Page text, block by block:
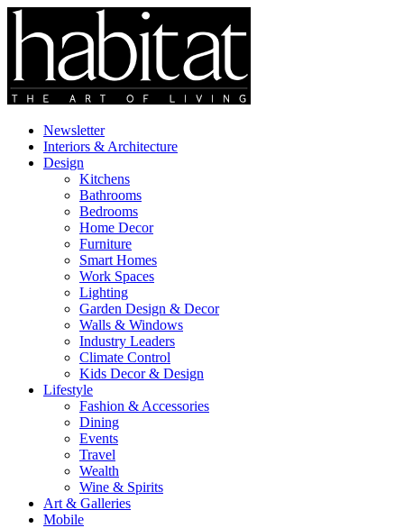
Newsletter
Interiors & Architecture
Design
Kitchens
Bathrooms
Bedrooms
Home Decor
Furniture
Smart Homes
Work Spaces
Lighting
Garden Design & Decor
Walls & Windows
Industry Leaders
Climate Control
Kids Decor & Design
Lifestyle
Fashion & Accessories
Dining
Events
Travel
Wealth
Wine & Spirits
Art & Galleries
Mobile